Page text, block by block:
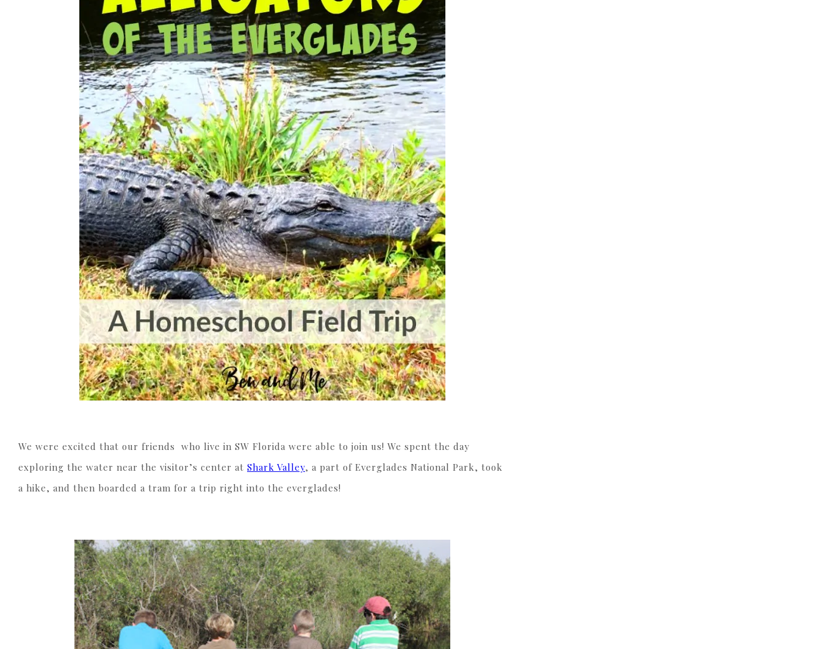
We were excited that our friends who live in SW Florida were able to join us! We spent the day
exploring the water near the visitor’s center at Shark Valley, a part of Everglades National Park, took
a hike, and then boarded a tram for a trip right into the everglades!